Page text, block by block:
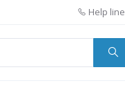
Help line